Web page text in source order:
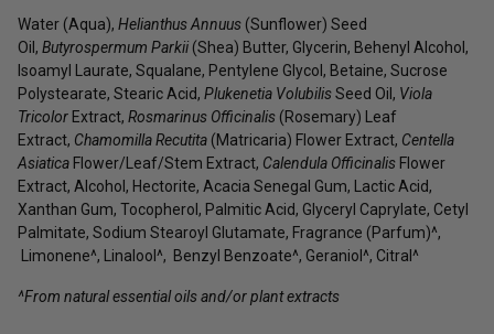
Water (Aqua), Helianthus Annuus (Sunflower) Seed
Oil, Butyrospermum Parkii (Shea) Butter, Glycerin, Behenyl Alcohol,
Isoamyl Laurate, Squalane, Pentylene Glycol, Betaine, Sucrose
Polystearate, Stearic Acid, Plukenetia VolubilisSeed Oil, Viola
Tricolor Extract, Rosmarinus Officinalis (Rosemary) Leaf
Extract, Chamomilla Recutita (Matricaria) Flower Extract, Centella
Asiatica Flower/Leaf/Stem Extract, Calendula Officinalis Flower
Extract, Alcohol, Hectorite, Acacia Senegal Gum, Lactic Acid,
Xanthan Gum, Tocopherol, Palmitic Acid, Glyceryl Caprylate, Cetyl
Palmitate, Sodium Stearoyl Glutamate, Fragrance (Parfum)^,
Limonene^, Linalool^, Benzyl Benzoate^, Geraniol^, Citral^
^From natural essential oils and/or plant extracts